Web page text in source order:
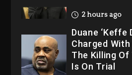
2 hours ago
Duane ‘Keffe
Charged
The Killing Of
Is On Trial